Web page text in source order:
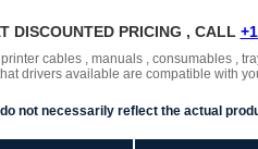
DISCOUNTED PRICING , CALL
cables , manuals , consumables ,
drivers available are compatible with
not necessarily reflect the actual